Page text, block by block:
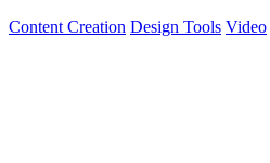
Content Creation Design Tools Video